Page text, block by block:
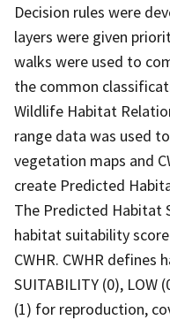
Decision rules were
layers were given
walks were used to
the common
Wildlife Habitat
range data was used
vegetation maps and
create Predicted
The Predicted Habitat
habitat suitability
CWHR. CWHR defines
SUITABILITY (0), LOW
(1) for reproduction,